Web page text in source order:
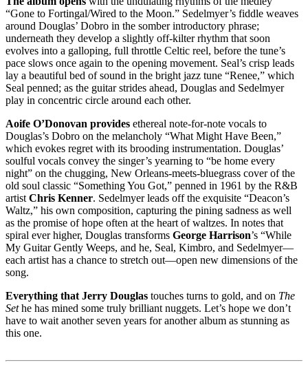
“Gone to Fortingal/Wired to the Moon.” Sedelmyer’s fiddle weaves
around Douglas’ Dobro in the somber introductory phrase;
underneath they develop a slightly off-kilter rhythm that soon
evolves into a galloping, full throttle Celtic reel, before the tune’s
pace slows once again to the opening movement. Seal’s crisp leads
lay a beautiful bed of sound in the bright jazz tune “Renee,” which
Seal penned; as the guitar strides ahead, Douglas and Sedelmyer
play in concentric circle around each other.
Aoife O’Donovan provides ethereal note-for-note vocals to
Douglas’s Dobro on the melancholy “What Might Have Been,”
which evokes regret with its brooding instrumentation. Douglas’
soulful vocals convey the singer’s yearning to “be home every
night” on the chugging, New Orleans-meets-bluegrass cover of the
old soul classic “Something You Got,” penned in 1961 by the R&B
artist Chris Kenner. Sedelmyer leads off the exquisite “Deacon’s
Waltz,” his own composition, capturing the pining sadness as well
as the promise of hope often at the heart of waltzes. In notes that
spiral ever higher, Douglas transforms George Harrison’s “While
My Guitar Gently Weeps, and he, Seal, Kimbro, and Sedelmyer—
each artist has a chance to stretch out—open new dimensions of the
song.
Everything that Jerry Douglas touches turns to gold, and on The
Sethe has mined some truly brilliant nuggets. Let’s hope we don’t
have to wait another seven years for another album as stunning as
this one.